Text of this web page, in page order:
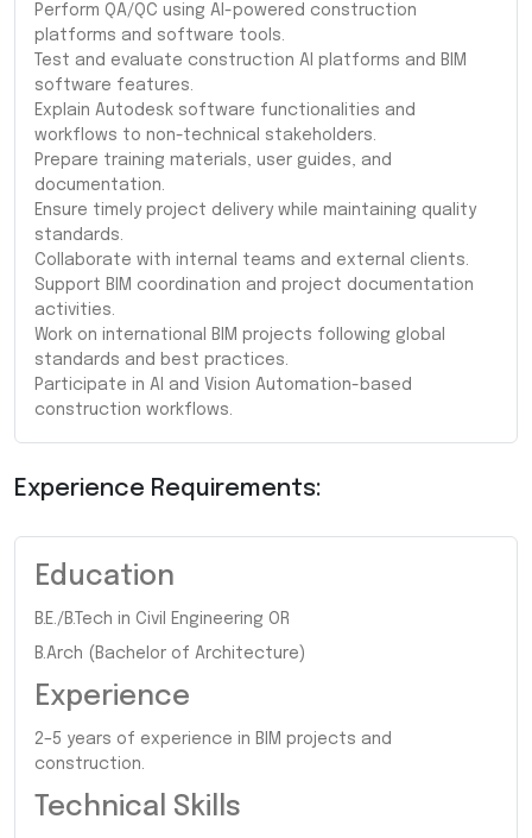
Perform QA/QC using AI-powered construction
platforms and software tools.
Test and evaluate construction AI platforms and BIM
software features.
Explain Autodesk software functionalities and
workflows to non-technical stakeholders.
Prepare training materials, user guides, and
documentation.
Ensure timely project delivery while maintaining quality
standards.
Collaborate with internal teams and external clients.
Support BIM coordination and project documentation
activities.
Work on international BIM projects following global
standards and best practices.
Participate in AI and Vision Automation-based
construction workflows.
Experience Requirements:
Education
B.E./B.Tech in Civil Engineering OR
B.Arch (Bachelor of Architecture)
Experience
2–5 years of experience in BIM projects and
construction.
Technical Skills